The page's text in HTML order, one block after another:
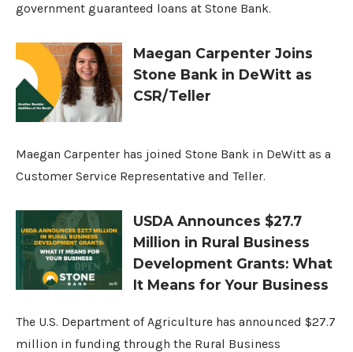
government guaranteed loans at Stone Bank.
Maegan Carpenter Joins
Stone Bank in DeWitt as
CSR/Teller
Maegan Carpenter has joined Stone Bank in DeWitt as a
Customer Service Representative and Teller.
USDA Announces $27.7
Million in Rural Business
Development Grants: What
It Means for Your Business
The U.S. Department of Agriculture has announced $27.7
million in funding through the Rural Business